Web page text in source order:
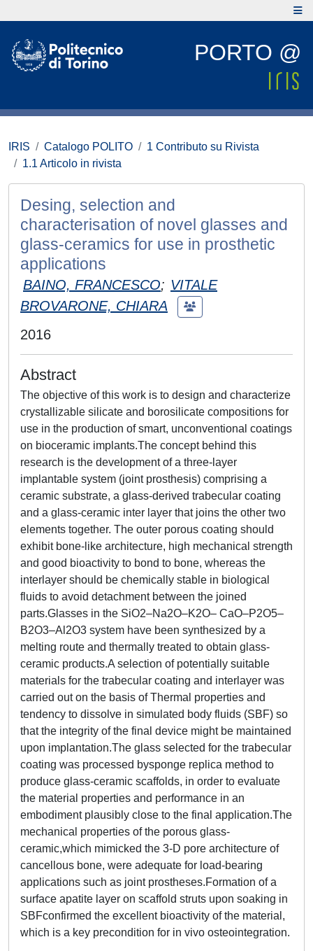
PORTO @
IRIS Catalogo POLITO
1 Contributo su Rivista
1.1 Articolo in rivista
Desing, selection and
characterisation of novel glasses and
glass-ceramics for use in prosthetic
applications
BAINO, FRANCESCO; VITALE
BROVARONE, CHIARA
2016
Abstract
The objective of this work is to design and characterize
crystallizable silicate and borosilicate compositions for
use in the production of smart, unconventional coatings
on bioceramic implants.The concept behind this
research is the development of a three-layer
implantable system (joint prosthesis) comprising a
ceramic substrate, a glass-derived trabecular coating
and a glass-ceramic inter layer that joins the other two
elements together. The outer porous coating should
exhibit bone-like architecture, high mechanical strength
and good bioactivity to bond to bone, whereas the
interlayer should be chemically stable in biological
fluids to avoid detachment between the joined
parts.Glasses in the SiO2–Na2O–K2O– CaO–P2O5–
B2O3–Al2O3 system have been synthesized by a
melting route and thermally treated to obtain glass-
ceramic products.A selection of potentially suitable
materials for the trabecular coating and interlayer was
carried out on the basis of Thermal properties and
tendency to dissolve in simulated body fluids (SBF) so
that the integrity of the final device might be maintained
upon implantation.The glass selected for the trabecular
coating was processed bysponge replica method to
produce glass-ceramic scaffolds, in order to evaluate
the material properties and performance in an
embodiment plausibly close to the final application.The
mechanical properties of the porous glass-
ceramic,which mimicked the 3-D pore architecture of
cancellous bone, were adequate for load-bearing
applications such as joint prostheses.Formation of a
surface apatite layer on scaffold struts upon soaking in
SBFconfirmed the excellent bioactivity of the material,
which is a key precondition for in vivo osteointegration.